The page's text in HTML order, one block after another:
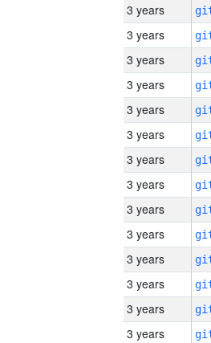
3 years
3 years
3 years
3 years
3 years
3 years
3 years
3 years
3 years
3 years
3 years
3 years
3 years
3 years